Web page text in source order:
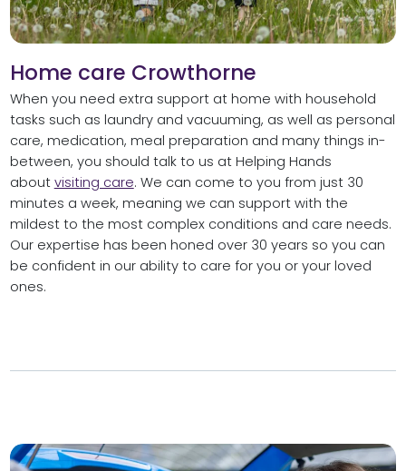
Home care Crowthorne
When you need extra support at home with household
tasks such as laundry and vacuuming, as well as personal
care, medication, meal preparation and many things in-
between, you should talk to us at Helping Hands
about visiting care. We can come to you from just 30
minutes a week, meaning we can support with the
mildest to the most complex conditions and care needs.
Our expertise has been honed over 30 years so you can
be confident in our ability to care for you or your loved
ones.